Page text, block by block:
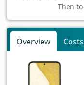
Then to
Overview Costs